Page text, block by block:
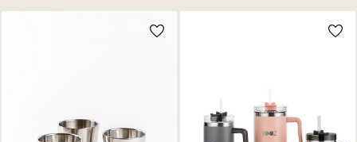
New user/guest